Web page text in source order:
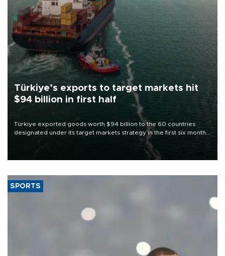
Türkiye’s exports to target markets hit
$94 billion in first half
Türkiye exported goods worth $94 billion to the 60 countries
designated under its target markets strategy in the first six months
of 2026, as part of efforts to diversify export destinations and
SPORTS